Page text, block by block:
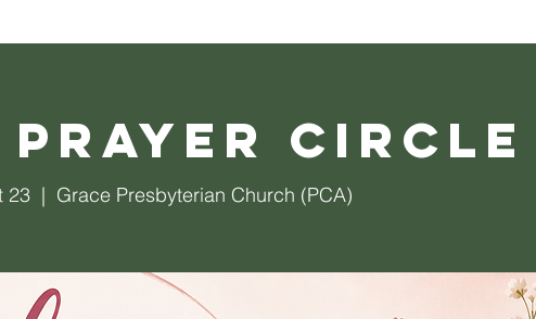
Prayer Circle
23
  |
Grace Presbyterian Church (PCA)